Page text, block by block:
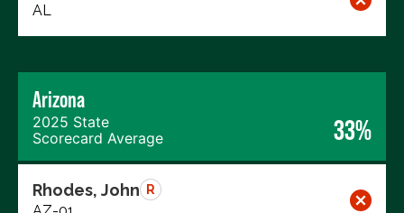
AL
Arizona
2025 State
Scorecard Average
33%
Rhodes, John R